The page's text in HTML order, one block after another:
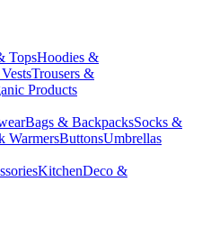
TopsHoodies &
Trousers &
Products
Bags & BackpacksSocks &
WarmersButtonsUmbrellas
KitchenDeco &